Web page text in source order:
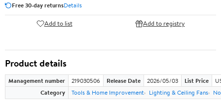
Free 30-day returnsDetails
Add to list Add to registry
Product details
Management number 219030506 Release Date 2026/05/03 List Price
Category
Tools & Home Improvement Lighting & Ceiling Fans